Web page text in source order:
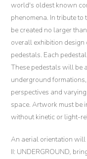
world's oldest known
phenomena. In tribute to
be created no larger
overall exhibition
pedestals. Each
These pedestals will be
underground
perspectives and
space. Artwork must be
without kinetic or light-
An aerial orientation will
II: UNDERGROUND,